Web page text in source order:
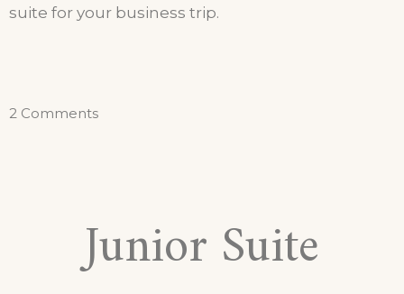
suite for your business trip.
2 Comments
Junior Suite